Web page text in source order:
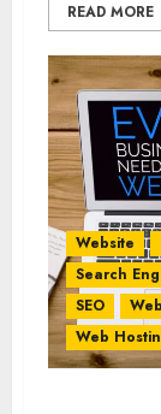
READ MORE
Website
Search
SEO
Web